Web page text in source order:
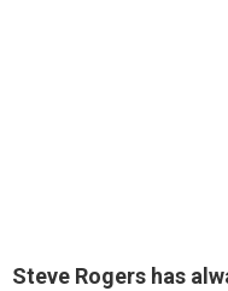
Steve Rogers has